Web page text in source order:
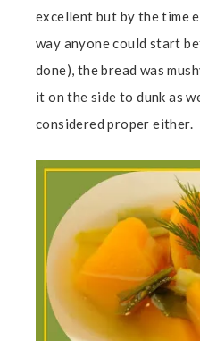
excellent but by the time
way anyone could start
done), the bread was
it on the side to dunk as
considered proper either.